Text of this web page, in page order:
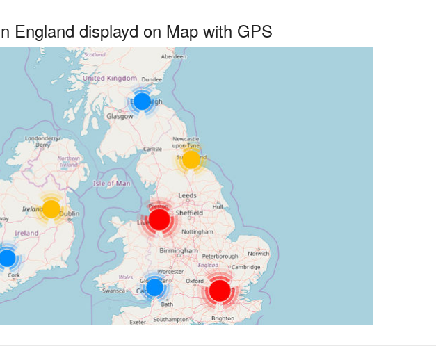
England displayd on Map with GPS